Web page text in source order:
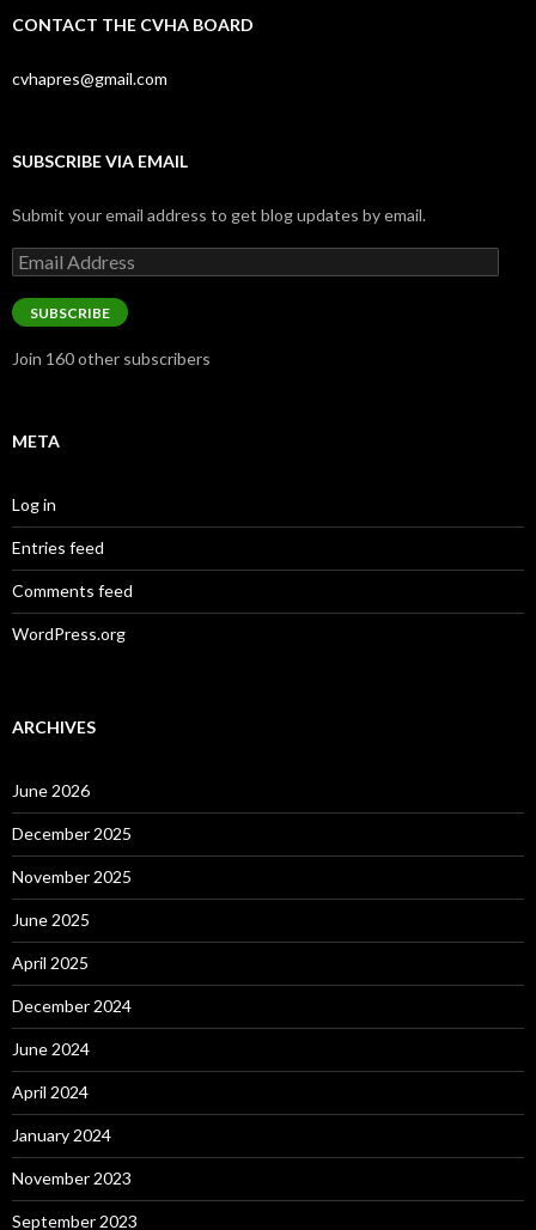
CONTACT THE CVHA BOARD
cvhapres@gmail.com
SUBSCRIBE VIA EMAIL
Submit your email address to get blog updates by email.
Email
Address
SUBSCRIBE
Join 160 other subscribers
META
Log in
Entries feed
Comments feed
WordPress.org
ARCHIVES
June 2026
December 2025
November 2025
June 2025
April 2025
December 2024
June 2024
April 2024
January 2024
November 2023
September 2023